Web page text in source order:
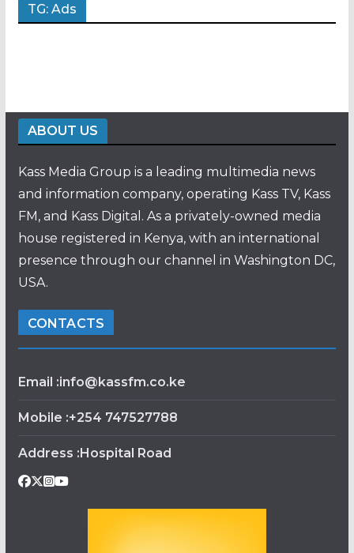
TG: Ads
ABOUT US
Kass Media Group is a leading multimedia news
and information company, operating Kass TV, Kass
FM, and Kass Digital. As a privately-owned media
house registered in Kenya, with an international
presence through our channel in Washington DC,
USA.
CONTACTS
Email :info@kassfm.co.ke
Mobile :+254 747527788
Address :Hospital Road